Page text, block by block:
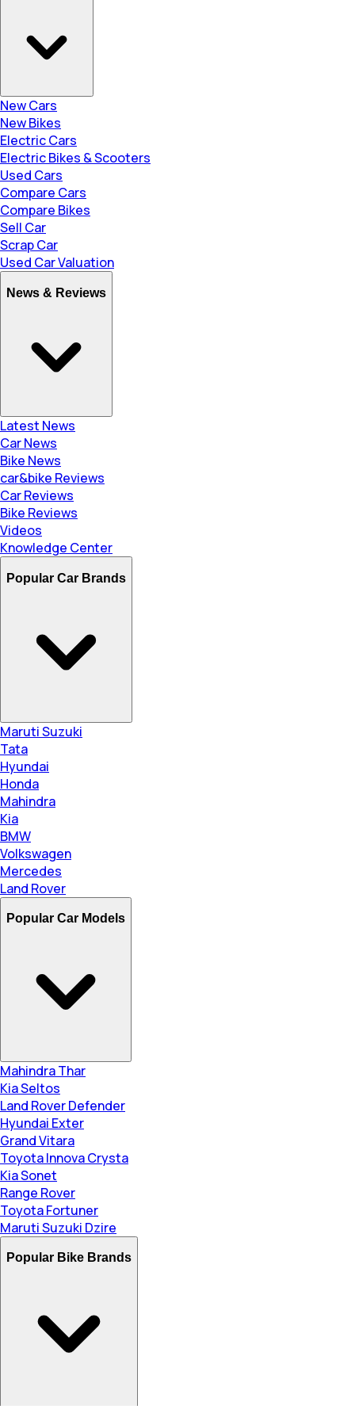
New Cars
New Bikes
Electric Cars
Electric Bikes & Scooters
Used Cars
Compare Cars
Compare Bikes
Sell Car
Scrap Car
Used Car Valuation
News & Reviews
Latest News
Car News
Bike News
car&bike Reviews
Car Reviews
Bike Reviews
Videos
Knowledge Center
Popular Car Brands
Maruti Suzuki
Tata
Hyundai
Honda
Mahindra
Kia
BMW
Volkswagen
Mercedes
Land Rover
Popular Car Models
Mahindra Thar
Kia Seltos
Land Rover Defender
Hyundai Exter
Grand Vitara
Toyota Innova Crysta
Kia Sonet
Range Rover
Toyota Fortuner
Maruti Suzuki Dzire
Popular Bike Brands